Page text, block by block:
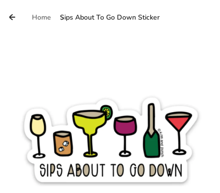
Home Sips About To Go Down Sticker